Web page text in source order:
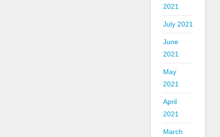
2021
July 2021
June
2021
May
2021
April
2021
March